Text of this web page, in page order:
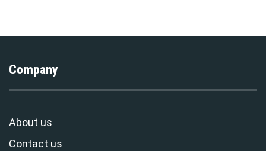
Company
About us
Contact us